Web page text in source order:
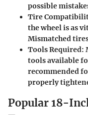
possible
Tire
the wheel is as
Mismatched
Tools Required:
tools available
recommended
properly
Popular 18-